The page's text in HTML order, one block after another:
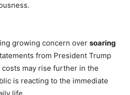
growing concern over soaring
from President Trump
may rise further in the
is reacting to the immediate